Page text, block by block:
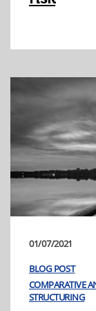
01/07/2021
BLOG POST
COMPARATIVE
STRUCTURING